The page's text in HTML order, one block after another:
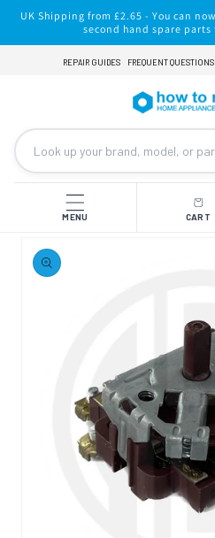
Skip to
content
UK Shipping from £2.65 - You can
second hand spare parts
REPAIR GUIDES FREQUENT QUESTIONS
MENU CART
product
information